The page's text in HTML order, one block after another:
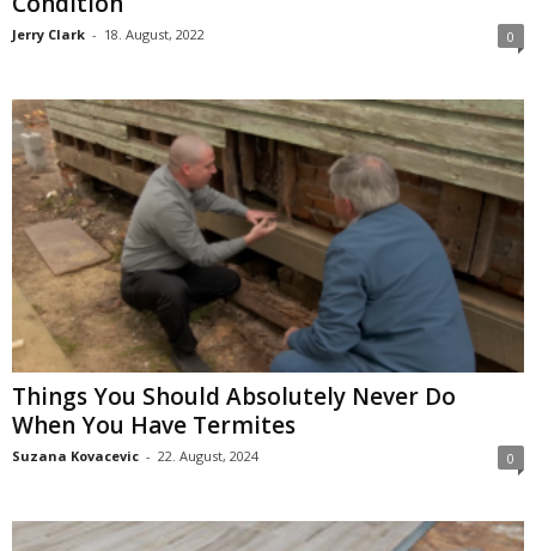
Jerry Clark - 18. August, 2022 0
Things You Should Absolutely Never Do
When You Have Termites
Suzana Kovacevic - 22. August, 2024 0